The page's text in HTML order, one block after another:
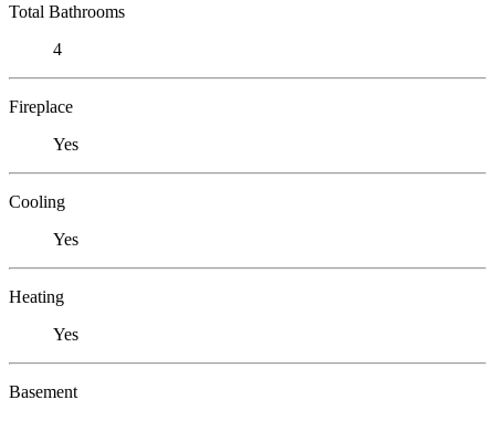
Total Bathrooms
4
Fireplace
Yes
Cooling
Yes
Heating
Yes
Basement